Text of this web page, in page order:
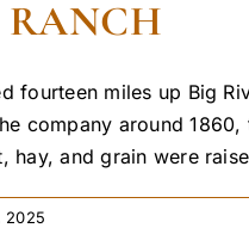
fourteen miles up Big
company around
hay, and grain were
2025